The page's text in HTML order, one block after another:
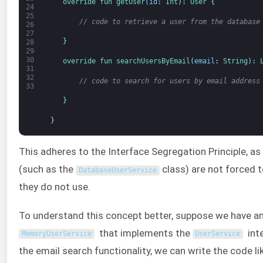
24
25
26
27
28
29
30
31
32
33
override fun getUser( id : Int ) : User {
// code to retrieve a user from the database
}
override fun searchUsersByEmail (email : String ) :
// code to search for users by email address
}
}
This adheres to the Interface Segregation Principle,
(such as the
DatabaseUserService class) are not forced
they do not use.
To understand this concept better, suppose we have
MemoryUserService that implements the UserService
the email search functionality, we can write the code